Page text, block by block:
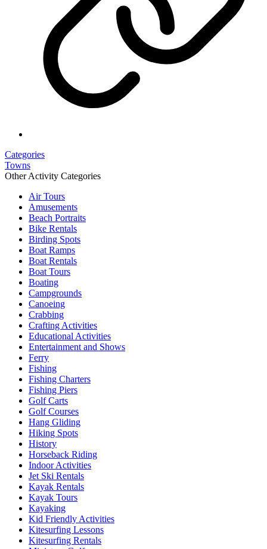
Categories
Towns
Other Activity Categories
Air Tours
Amusements
Beach Portraits
Bike Rentals
Birding Spots
Boat Ramps
Boat Rentals
Boat Tours
Boating
Campgrounds
Canoeing
Crabbing
Crafting Activities
Educational Activities
Entertainment and Shows
Ferry
Fishing
Fishing Charters
Fishing Piers
Golf Carts
Golf Courses
Hang Gliding
Hiking Spots
History
Horseback Riding
Indoor Activities
Jet Ski Rentals
Kayak Rentals
Kayak Tours
Kayaking
Kid Friendly Activities
Kitesurfing Lessons
Kitesurfing Rentals